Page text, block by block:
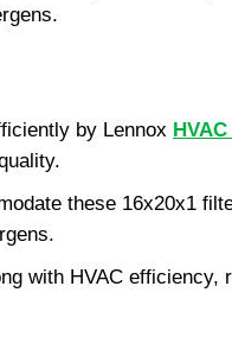
by Lennox
these 16x20x1
with HVAC efficiency,